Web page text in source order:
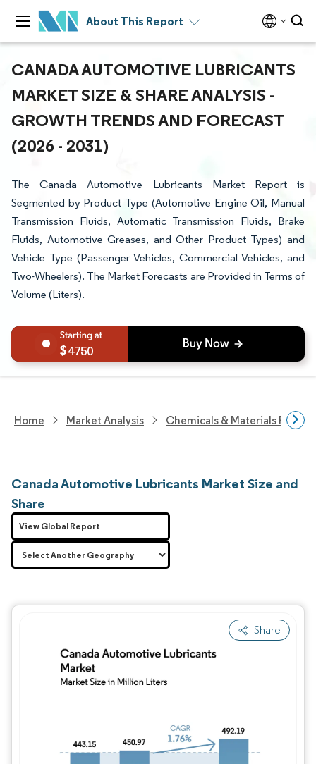
About This Report
CANADA AUTOMOTIVE LUBRICANTS
MARKET SIZE & SHARE ANALYSIS -
GROWTH TRENDS AND FORECAST
(2026 - 2031)
The Canada Automotive Lubricants Market Report is
Segmented by Product Type (Automotive Engine Oil, Manual
Transmission Fluids, Automatic Transmission Fluids, Brake
Fluids, Automotive Greases, and Other Product Types) and
Vehicle Type (Passenger Vehicles, Commercial Vehicles, and
Two-Wheelers). The Market Forecasts are Provided in Terms of
Volume (Liters).
4750
Home Market Analysis Chemicals & Materials
Canada Automotive Lubricants Market Size and
Share
Share
View Global Report